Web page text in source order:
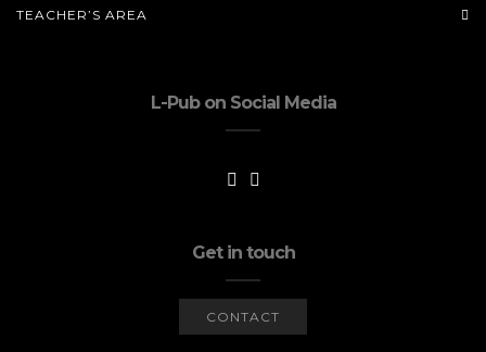
TEACHER’S AREA
L-Pub on Social Media
Get in touch
CONTACT